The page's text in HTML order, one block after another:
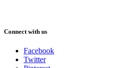
Connect with us
Facebook
Twitter